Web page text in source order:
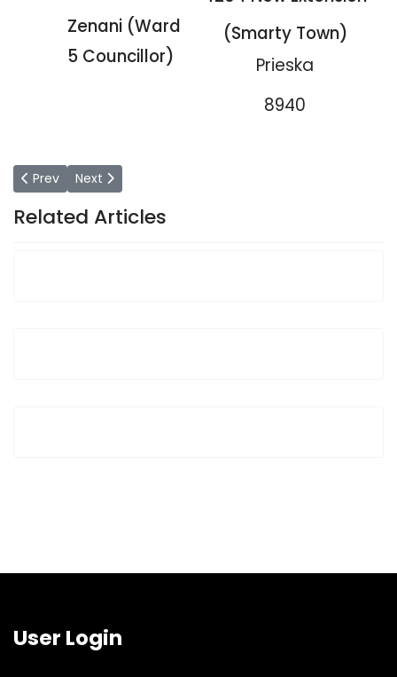
Zenani (Ward
5 Councillor)
(Smarty Town)
Prieska
8940
Previous article: Councillors
Prev Next article: Office of the Speaker
Next
Related Articles
User Login